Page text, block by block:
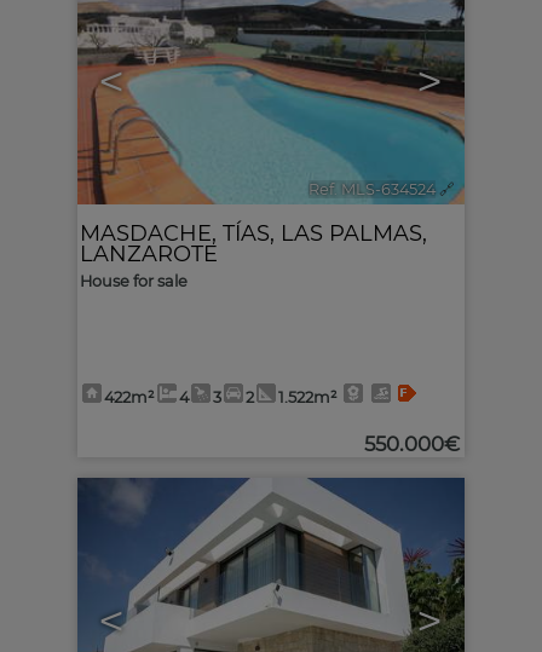
< >
Ref. MLS-634524 🔗
MASDACHE, TÍAS, LAS PALMAS,
LANZAROTE
House for sale
422m² 4 3 2 1.522m²
550.000€
< >